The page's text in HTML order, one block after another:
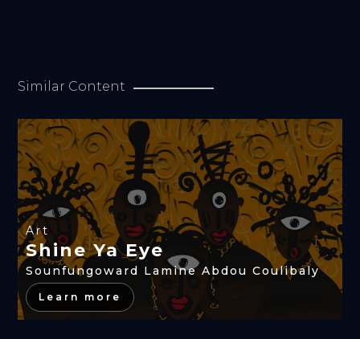
Similar Content
Art
Shine Ya Eye
Sounfungoward Lamine Abdou Coulibaly
Learn more